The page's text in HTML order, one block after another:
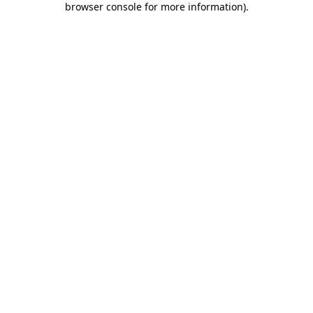
browser console for more information).